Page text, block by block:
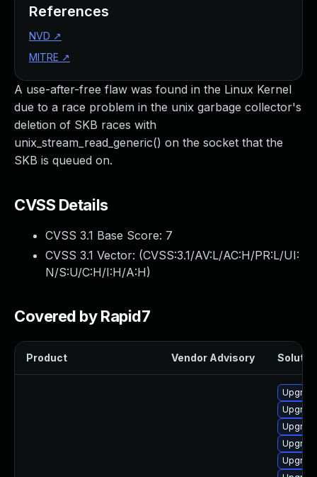
A use-after-free flaw was found in the Linux Kernel
due to a race problem in the unix garbage collector's
deletion of SKB races with
unix_stream_read_generic() on the socket that the
SKB is queued on.
CVSS Details
CVSS 3.1 Base Score: 7
CVSS 3.1 Vector: (CVSS:3.1/AV:L/AC:H/PR:L/UI:
N/S:U/C:H/I:H/A:H)
Covered by Rapid7
Product Vendor Advisory
References
NVD ↗
MITRE ↗